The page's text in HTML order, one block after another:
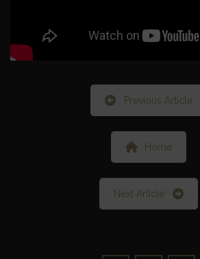
Previous Article
Home
Next Article